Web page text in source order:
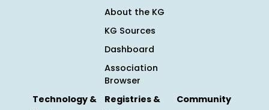
About the KG
KG Sources
Dashboard
Association
Browser
Technology &
Registries &
Community